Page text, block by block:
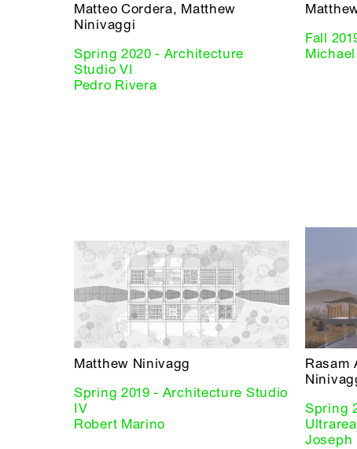
Matteo Cordera, Matthew
Ninivaggi
Spring 2020 - Architecture
Studio VI
Pedro Rivera
Fall
Matthew Ninivagg
Spring 2019 - Architecture Studio
IV
Robert Marino
Rasam
Spring
Joseph